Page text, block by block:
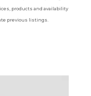
products and availability
previous listings.